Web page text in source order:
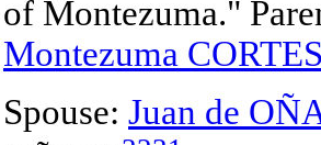
of Montezuma."
Montezuma
Spouse: Juan de